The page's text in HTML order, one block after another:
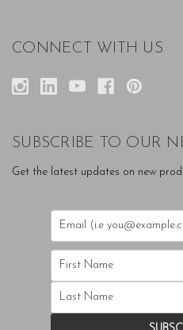
CONNECT WITH US
SUBSCRIBE TO OUR
Get the latest updates on new